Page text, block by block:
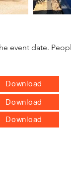
event date.
Download
Download
Download